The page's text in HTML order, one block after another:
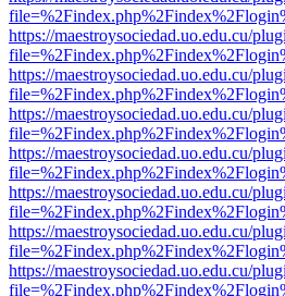
https://maestroysociedad.uo.edu.cu/
https://maestroysociedad.uo.edu.cu/
https://maestroysociedad.uo.edu.cu/
https://maestroysociedad.uo.edu.cu/
https://maestroysociedad.uo.edu.cu/
https://maestroysociedad.uo.edu.cu/
https://maestroysociedad.uo.edu.cu/